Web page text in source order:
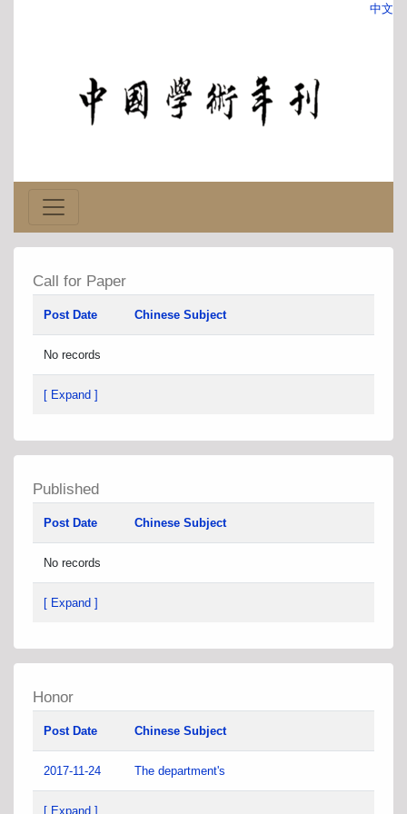
中文
Call for Paper
Post Date Chinese Subject
No records
[ Expand ]
Published
Post Date Chinese Subject
No records
[ Expand ]
Honor
Post Date Chinese Subject
2017-11-24 The department's
[ Expand ]